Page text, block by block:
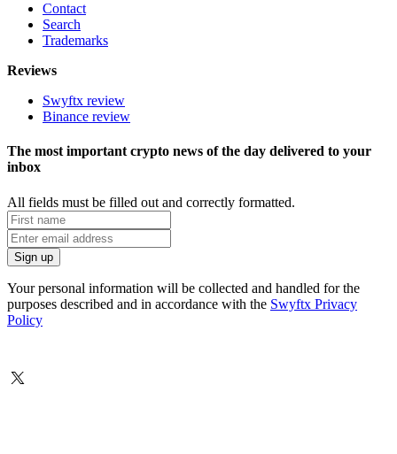
Contact
Search
Trademarks
Reviews
Swyftx review
Binance review
The most important crypto news of the day delivered to your
inbox
All fields must be filled out and correctly formatted.
Your personal information will be collected and handled for the
purposes described and in accordance with the Swyftx Privacy
Policy